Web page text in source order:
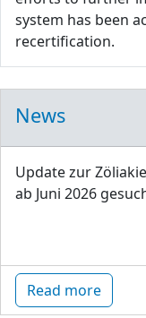
system has been
recertification.
News
Update zur
ab Juni 2026
Read more